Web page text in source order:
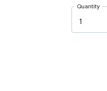
Quantity